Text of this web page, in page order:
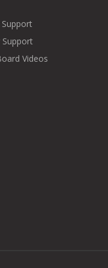
Support
Support
Videos